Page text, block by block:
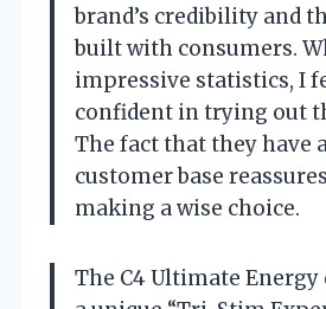
brand’s credibility and
built with consumers.
impressive statistics, I
confident in trying out
The fact that they have
customer base
making a wise choice.
The C4 Ultimate